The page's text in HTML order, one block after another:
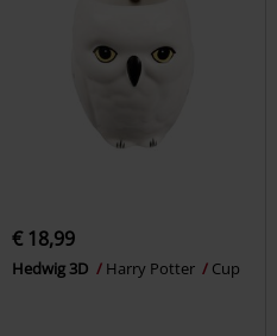
€ 18,99
Hedwig 3D Harry Potter Cup